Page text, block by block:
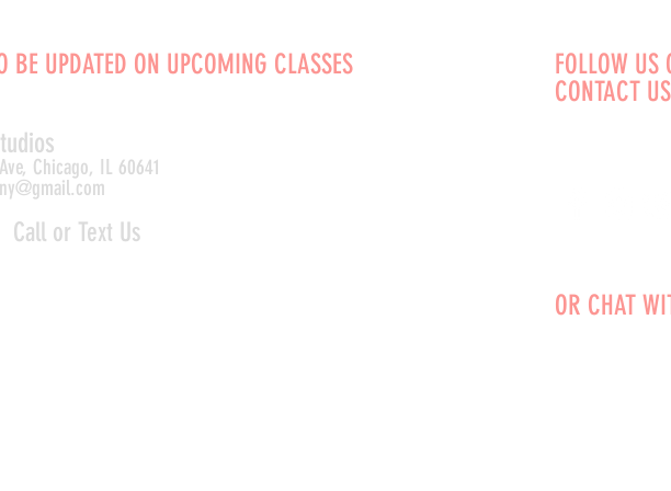
BE UPDATED ON UPCOMING CLASSES
s
Chicago, IL 60641
or Text Us
FOLLOW
CONTACT
OR CHAT